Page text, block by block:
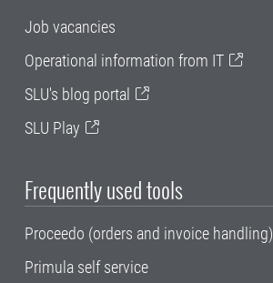
Job vacancies
Operational information from IT
SLU's blog portal
SLU Play
Frequently used tools
Proceedo (orders and invoice handling)
Primula self service